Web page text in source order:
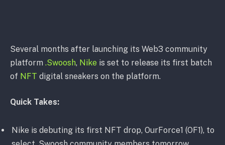
Several months after launching its Web3 community
platform .Swoosh, Nike is set to release its first batch
of NFT digital sneakers on the platform.
Quick Takes:
Nike is debuting its first NFT drop, OurForce1 (OF1), to